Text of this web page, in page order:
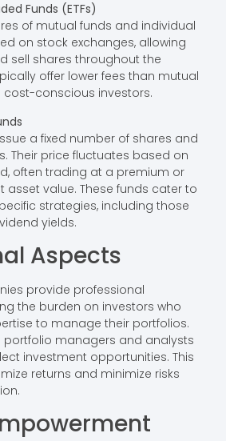
Funds (ETFs)
of mutual funds and individual
on stock exchanges, allowing
sell shares throughout the
offer lower fees than mutual
conscious investors.
a fixed number of shares and
Their price fluctuates based on
often trading at a premium or
asset value. These funds cater to
strategies, including those
yields.
Aspects
provide professional
the burden on investors who
to manage their portfolios.
portfolio managers and analysts
investment opportunities. This
returns and minimize risks